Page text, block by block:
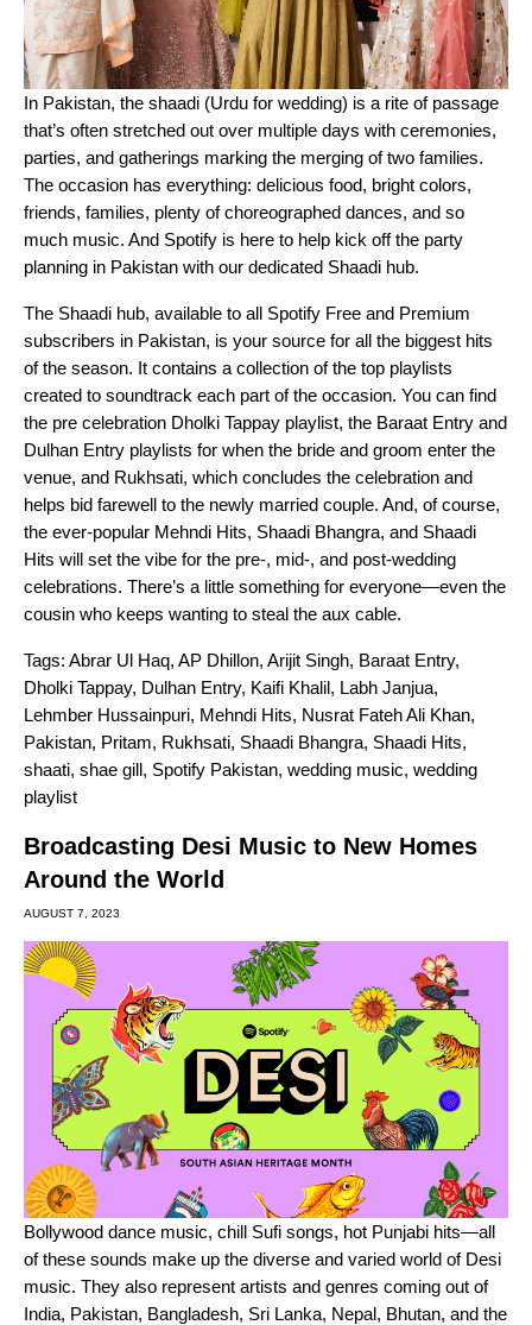
In Pakistan, the shaadi (Urdu for wedding) is a rite of passage
that’s often stretched out over multiple days with ceremonies,
parties, and gatherings marking the merging of two families.
The occasion has everything: delicious food, bright colors,
friends, families, plenty of choreographed dances, and so
much music. And Spotify is here to help kick off the party
planning in Pakistan with our dedicated Shaadi hub.
The Shaadi hub, available to all Spotify Free and Premium
subscribers in Pakistan, is your source for all the biggest hits
of the season. It contains a collection of the top playlists
created to soundtrack each part of the occasion. You can find
the pre celebration Dholki Tappay playlist, the Baraat Entry and
Dulhan Entry playlists for when the bride and groom enter the
venue, and Rukhsati, which concludes the celebration and
helps bid farewell to the newly married couple. And, of course,
the ever-popular Mehndi Hits, Shaadi Bhangra, and Shaadi
Hits will set the vibe for the pre-, mid-, and post-wedding
celebrations. There’s a little something for everyone—even the
cousin who keeps wanting to steal the aux cable.
Tags: Abrar Ul Haq, AP Dhillon, Arijit Singh, Baraat Entry,
Dholki Tappay, Dulhan Entry, Kaifi Khalil, Labh Janjua,
Lehmber Hussainpuri, Mehndi Hits, Nusrat Fateh Ali Khan,
Pakistan, Pritam, Rukhsati, Shaadi Bhangra, Shaadi Hits,
shaati, shae gill, Spotify Pakistan, wedding music, wedding
playlist
Broadcasting Desi Music to New Homes
Around the World
AUGUST 7, 2023
Bollywood dance music, chill Sufi songs, hot Punjabi hits—all
of these sounds make up the diverse and varied world of Desi
music. They also represent artists and genres coming out of
India, Pakistan, Bangladesh, Sri Lanka, Nepal, Bhutan, and the